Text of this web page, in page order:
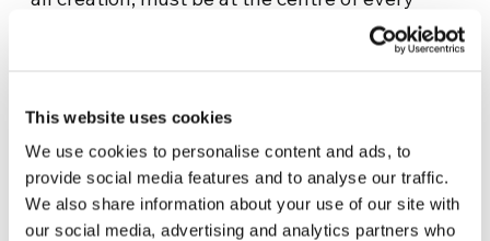
This website uses cookies
We use cookies to personalise content and ads, to
provide social media features and to analyse our traffic.
We also share information about your use of our site with
our social media, advertising and analytics partners who
social or economic system. When the person is
replaced by mammon, a subversion of values
conflicts, violence, criminal activity and
terrorism. Many people are kidnapped in order
to be sold, enlisted as combatants, or sexually